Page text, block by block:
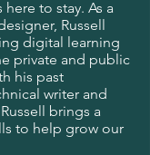
to stay. As a
Russell
digital learning
private and public
his past
writer and
brings a
to help grow our